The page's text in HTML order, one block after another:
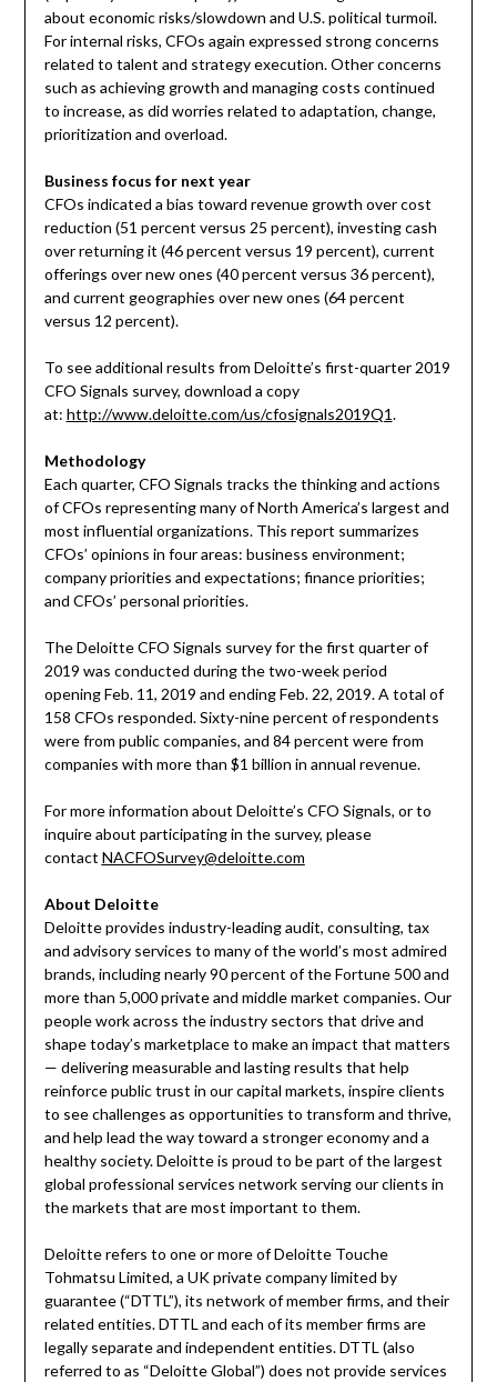
about economic risks/slowdown and U.S. political turmoil.
For internal risks, CFOs again expressed strong concerns
related to talent and strategy execution. Other concerns
such as achieving growth and managing costs continued
to increase, as did worries related to adaptation, change,
prioritization and overload.
Business focus for next year
CFOs indicated a bias toward revenue growth over cost
reduction (51 percent versus 25 percent), investing cash
over returning it (46 percent versus 19 percent), current
offerings over new ones (40 percent versus 36 percent),
and current geographies over new ones (64 percent
versus 12 percent).
To see additional results from Deloitte’s first-quarter 2019
CFO Signals survey, download a copy
at: http://www.deloitte.com/us/cfosignals2019Q1.
Methodology
Each quarter, CFO Signals tracks the thinking and actions
of CFOs representing many ofNorth America’s largest and
most influential organizations. This report summarizes
CFOs’ opinions in four areas: business environment;
company priorities and expectations; finance priorities;
and CFOs’ personal priorities.
The Deloitte CFO Signals survey for the first quarter of
2019 was conducted during the two-week period
openingFeb. 11, 2019 and endingFeb. 22, 2019. A total of
158 CFOs responded. Sixty-nine percent of respondents
were from public companies, and 84 percent were from
companies with more than $1 billion in annual revenue.
For more information about Deloitte’s CFO Signals, or to
inquire about participating in the survey, please
contact NACFOSurvey@deloitte.com
About Deloitte
Deloitte provides industry-leading audit, consulting, tax
and advisory services to many of the world’s most admired
brands, including nearly 90 percent of the Fortune 500 and
more than 5,000 private and middle market companies. Our
people work across the industry sectors that drive and
shape today’s marketplace to make an impact that matters
— delivering measurable and lasting results that help
reinforce public trust in our capital markets, inspire clients
to see challenges as opportunities to transform and thrive,
and help lead the way toward a stronger economy and a
healthy society. Deloitte is proud to be part of the largest
global professional services network serving our clients in
the markets that are most important to them.
Deloitte refers to one or more of Deloitte Touche
Tohmatsu Limited, a UK private company limited by
guarantee (“DTTL”), its network of member firms, and their
related entities. DTTL and each of its member firms are
legally separate and independent entities. DTTL (also
referred to as “Deloitte Global”) does not provide services